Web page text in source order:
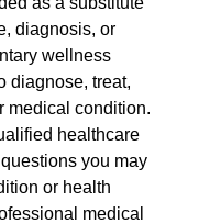
diagnosis, or
wellness
diagnose, treat,
medical condition.
healthcare
you may
or health
medical